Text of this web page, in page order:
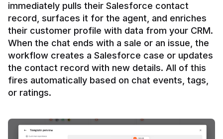
immediately pulls their Salesforce contact
record, surfaces it for the agent, and enriches
their customer profile with data from your CRM.
When the chat ends with a sale or an issue, the
workflow creates a Salesforce case or updates
the contact record with new details. All of this
fires automatically based on chat events, tags,
or ratings.